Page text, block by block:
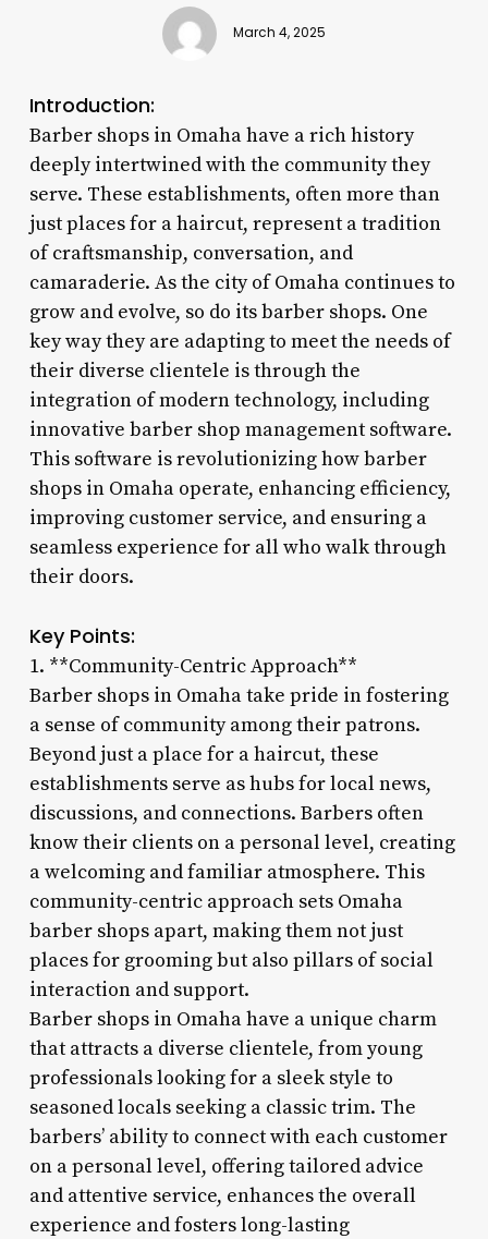
March 4, 2025
Introduction:
Barber shops in Omaha have a rich history
deeply intertwined with the community they
serve. These establishments, often more than
just places for a haircut, represent a tradition
of craftsmanship, conversation, and
camaraderie. As the city of Omaha continues to
grow and evolve, so do its barber shops. One
key way they are adapting to meet the needs of
their diverse clientele is through the
integration of modern technology, including
innovative barber shop management software.
This software is revolutionizing how barber
shops in Omaha operate, enhancing efficiency,
improving customer service, and ensuring a
seamless experience for all who walk through
their doors.
Key Points:
1. **Community-Centric Approach**
Barber shops in Omaha take pride in fostering
a sense of community among their patrons.
Beyond just a place for a haircut, these
establishments serve as hubs for local news,
discussions, and connections. Barbers often
know their clients on a personal level, creating
a welcoming and familiar atmosphere. This
community-centric approach sets Omaha
barber shops apart, making them not just
places for grooming but also pillars of social
interaction and support.
Barber shops in Omaha have a unique charm
that attracts a diverse clientele, from young
professionals looking for a sleek style to
seasoned locals seeking a classic trim. The
barbers’ ability to connect with each customer
on a personal level, offering tailored advice
and attentive service, enhances the overall
experience and fosters long-lasting